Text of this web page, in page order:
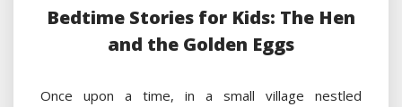
Bedtime Stories for Kids: The Hen
and the Golden Eggs
Once upon a time, in a small village nestled